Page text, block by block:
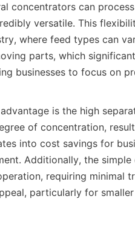
concentrators can
versatile. This
where feed types can
parts, which
businesses to focus on
is the high
of concentration,
into cost savings for
Additionally, the
requiring minimal
particularly for